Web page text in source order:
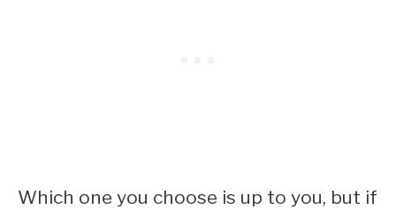
Which one you choose is up to you, but if